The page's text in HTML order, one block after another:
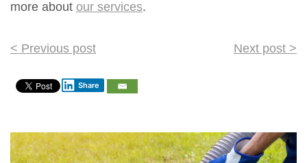
more about our services.
navigation
< Previous post Next post >
Share